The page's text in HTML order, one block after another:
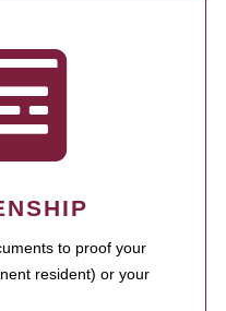
to proof your
resident) or your